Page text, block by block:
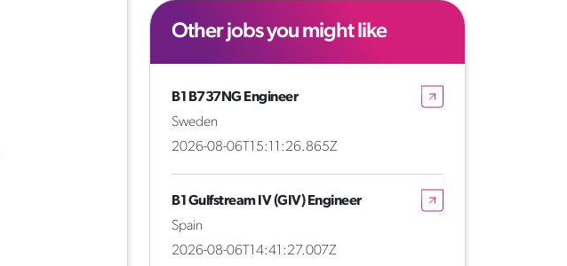
Other jobs you might like
B1 B737NG Engineer
Sweden
2026-08-06T15:11:26.865Z
B1 Gulfstream IV (GIV) Engineer
Spain
2026-08-06T14:41:27.007Z